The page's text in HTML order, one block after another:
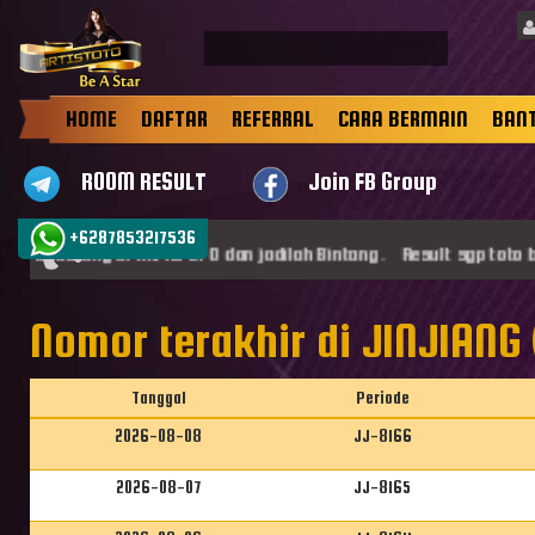
+6287853217536
HOME DAFTAR REFERRAL CARA BERMAIN
ROOM RESULT Join FB Group
datang di ARTISTOTO dan jadilah Bintang . Result sgp toto
Nomor terakhir di
Tanggal
Periode
2026-08-08
JJ-8166
2026-08-07 JJ-8165